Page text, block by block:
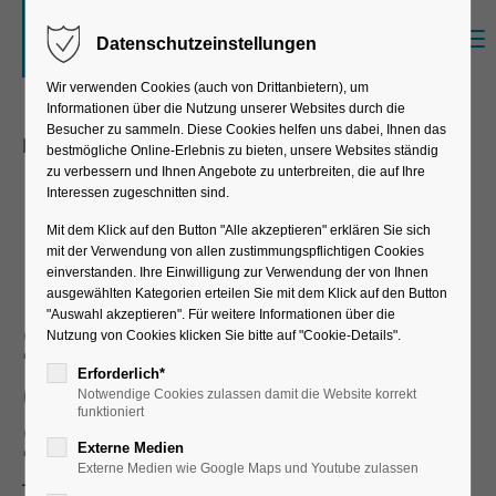
Sorry, item "offcanvas-col1" does not exist.
Sorry, item "offcanvas-col2" does not exist.
Sorry, item "offcanvas-col3" does not exist.
Sorry, item "offcanvas-col4" does not exist.
Enterprise Resource Management
Master Data
Management
Standardized master
data management in
SAP®
There is nothing like consistent master data
Datenschutzeinstellungen
Wir verwenden Cookies (auch von Drittanbietern), um
Informationen über die Nutzung unserer Websites durch die
Besucher zu sammeln. Diese Cookies helfen uns dabei, Ihnen das
bestmögliche Online-Erlebnis zu bieten, unsere Websites ständig
zu verbessern und Ihnen Angebote zu unterbreiten, die auf Ihre
Interessen zugeschnitten sind.
Mit dem Klick auf den Button "Alle akzeptieren" erklären Sie sich
mit der Verwendung von allen zustimmungspflichtigen Cookies
einverstanden. Ihre Einwilligung zur Verwendung der von Ihnen
ausgewählten Kategorien erteilen Sie mit dem Klick auf den Button
"Auswahl akzeptieren". Für weitere Informationen über die
Nutzung von Cookies klicken Sie bitte auf "Cookie-Details".
Erforderlich*
Notwendige Cookies zulassen damit die Website korrekt
funktioniert
Externe Medien
Externe Medien wie Google Maps und Youtube zulassen